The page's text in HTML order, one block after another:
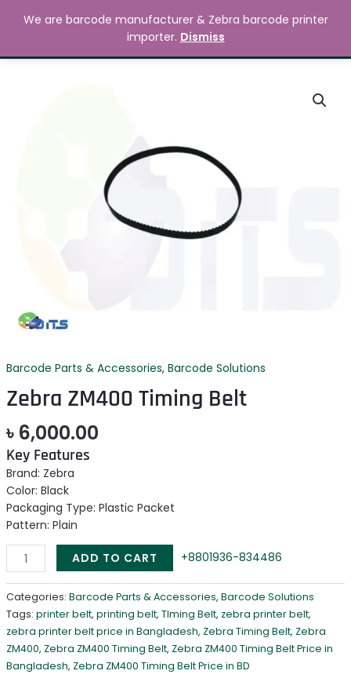
MAIN
Search 0.00
Barcode Parts & Accessories, Barcode Solutions
Zebra ZM400 Timing Belt
৳ 6,000.00
Key Features
Brand: Zebra
Color: Black
Packaging Type: Plastic Packet
Pattern: Plain
ADD TO CART +8801936-834486
Categories: Barcode Parts & Accessories, Barcode Solutions
Tags: printer belt, printing belt, TIming Belt, zebra printer belt,
zebra printer belt price in Bangladesh, Zebra Timing Belt, Zebra
ZM400, Zebra ZM400 Timing Belt, Zebra ZM400 Timing Belt Price in
Bangladesh, Zebra ZM400 Timing Belt Price in BD
We are barcode manufacturer & Zebra barcode printer
importer. Dismiss